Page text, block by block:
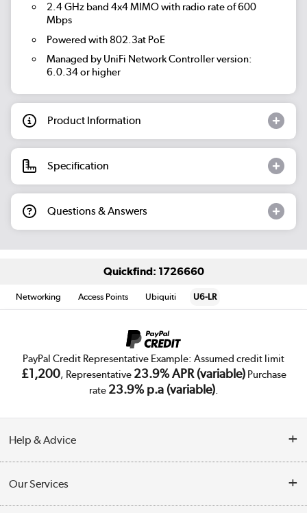
2.4 GHz band 4x4 MIMO with radio rate of 600
Mbps
Powered with 802.3at PoE
Managed by UniFi Network Controller version:
6.0.34 or higher
Product Information
Specification
Questions & Answers
Quickfind: 1726660
Networking Access Points Ubiquiti U6-LR
PayPal Credit Representative Example: Assumed credit limit
£1,200, Representative 23.9% APR (variable)Purchase
rate 23.9% p.a (variable).
Help & Advice
Collection Points
Our Services